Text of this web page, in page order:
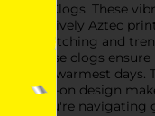
Clogs. These
a lively Aztec
eye-catching and
these clogs
the warmest days.
slip-on design
you're